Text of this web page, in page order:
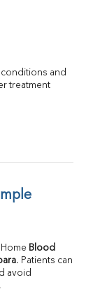
and
treatment
Blood
. Patients can
avoid